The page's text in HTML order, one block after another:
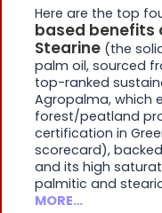
Here are the top
based benefits
Stearine (the
palm oil, sourced
top-ranked
Agropalma, which
forest/peatland
certification in
scorecard),
and its high
palmitic and
MORE…